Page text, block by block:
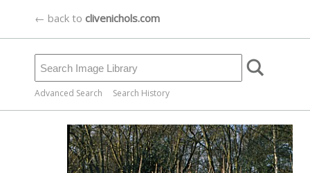
← back to clivenichols.com
Advanced Search Search History